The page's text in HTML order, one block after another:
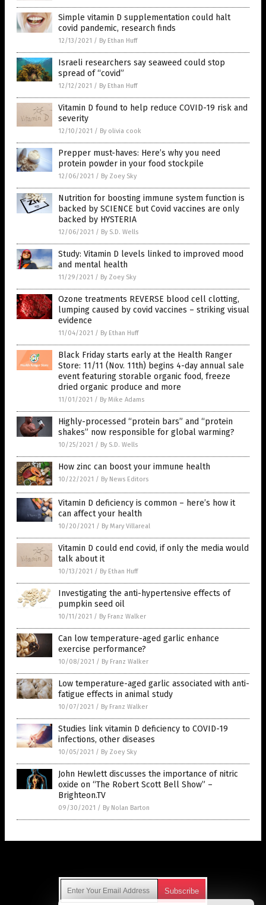
Simple vitamin D supplementation could halt
covid pandemic, research finds
12/13/2021 / By Ethan Huff
Israeli researchers say seaweed could stop
spread of “covid”
12/12/2021 / By Ethan Huff
Vitamin D found to help reduce COVID-19 risk and
severity
12/10/2021 / By olivia cook
Prepper must-haves: Here’s why you need
protein powder in your food stockpile
12/06/2021 / By Zoey Sky
Nutrition for boosting immune system function is
backed by SCIENCE but Covid vaccines are only
backed by HYSTERIA
12/06/2021 / By S.D. Wells
Study: Vitamin D levels linked to improved mood
and mental health
11/29/2021 / By Zoey Sky
Ozone treatments REVERSE blood cell clotting,
lumping caused by covid vaccines – striking visual
evidence
11/04/2021 / By Ethan Huff
Black Friday starts early at the Health Ranger
Store: 11/11 (Nov. 11th) begins 4-day annual sale
event featuring storable organic food, freeze
dried organic produce and more
11/01/2021 / By Mike Adams
Highly-processed “protein bars” and “protein
shakes” now responsible for global warming?
10/25/2021 / By S.D. Wells
How zinc can boost your immune health
10/22/2021 / By News Editors
Vitamin D deficiency is common – here’s how it
can affect your health
10/20/2021 / By Mary Villareal
Vitamin D could end covid, if only the media would
talk about it
10/13/2021 / By Ethan Huff
Investigating the anti-hypertensive effects of
pumpkin seed oil
10/11/2021 / By Franz Walker
Can low temperature-aged garlic enhance
exercise performance?
10/08/2021 / By Franz Walker
Low temperature-aged garlic associated with anti-
fatigue effects in animal study
10/07/2021 / By Franz Walker
Studies link vitamin D deficiency to COVID-19
infections, other diseases
10/05/2021 / By Zoey Sky
John Hewlett discusses the importance of nitric
oxide on “The Robert Scott Bell Show” –
Brighteon.TV
09/30/2021 / By Nolan Barton